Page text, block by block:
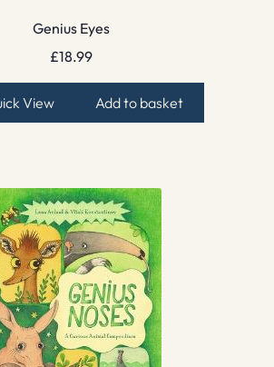
Genius Eyes
£18.99
View Add to basket